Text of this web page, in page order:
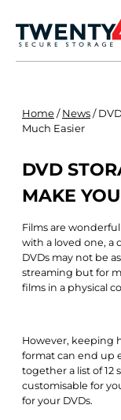
Home/News/
Much Easier
DVD
MAKE
Films are
with a loved one, a
DVDs may not be
streaming but for
films in a physical
However, keeping
format can end up
together a list of 12
customisable for
for your DVDs.